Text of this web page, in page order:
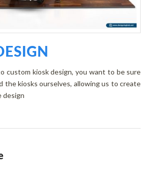
custom kiosk design, you want to be sure
the kiosks ourselves, allowing us to create
design